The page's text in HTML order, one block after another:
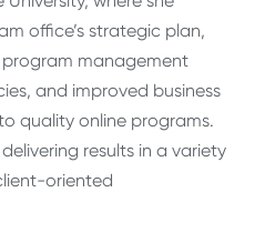
office’s strategic plan,
management
and improved business
quality online programs.
results in a variety
oriented